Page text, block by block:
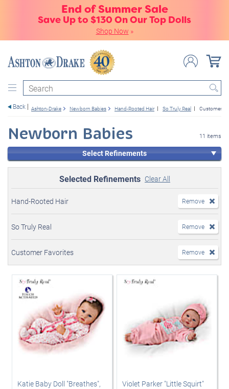
End of Summer Sale
Save Up to $130 On Our Top Dolls
Shop Now »
Search
Back Ashton-Drake Newborn Babies Hand-Rooted Hair So Truly Real Customer
Newborn Babies 11 items
Select Refinements
Selected Refinements Clear All
Hand-Rooted Hair Remove
So Truly Real Remove
Customer Favorites Remove
Katie Baby Doll "Breathes",
Violet Parker "Little Squirt"